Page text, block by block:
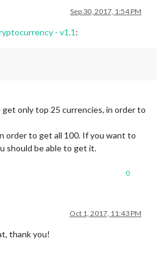
Sep 30, 2017, 1:54 PM
- v1.1 :
only top 25 currencies, in order to
order to get all 100. If you want to
should be able to get it.
0
Oct 1, 2017, 11:43 PM
thank you!